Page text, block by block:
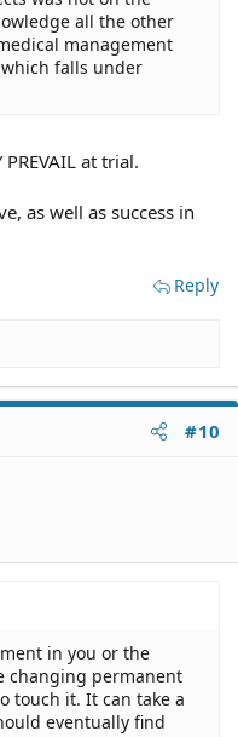
all the other
management
falls under
at trial.
as well as success in
Reply
#10
in you or the
changing permanent
touch it. It can take a
eventually find